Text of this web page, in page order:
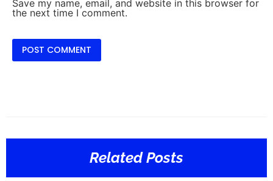
Save my name, email, and website in this browser for
the next time I comment.
Related Posts